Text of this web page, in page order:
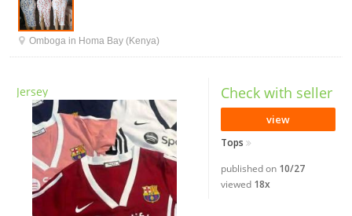
Omboga in Homa Bay (Kenya)
Check with seller
view
Tops
published on 10/27
viewed 18x
Jersey